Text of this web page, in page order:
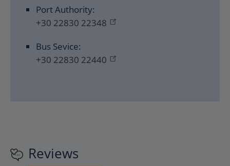
Port Authority:
+30 22830 22348
Bus Sevice:
+30 22830 22440
Reviews